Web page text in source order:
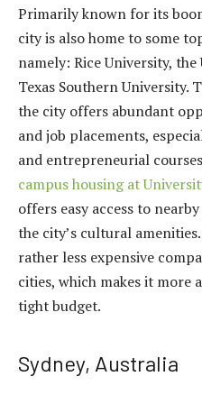
Primarily known for its
city is also home to some
namely: Rice University,
Texas Southern University.
the city offers abundant
and job placements,
and entrepreneurial
campus housing at
offers easy access to
the city’s cultural
rather less expensive
cities, which makes it more
tight budget.
Sydney, Australia